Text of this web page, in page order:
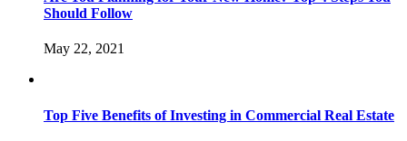
Should Follow
May 22, 2021
Top Five Benefits of Investing in Commercial Real Estate